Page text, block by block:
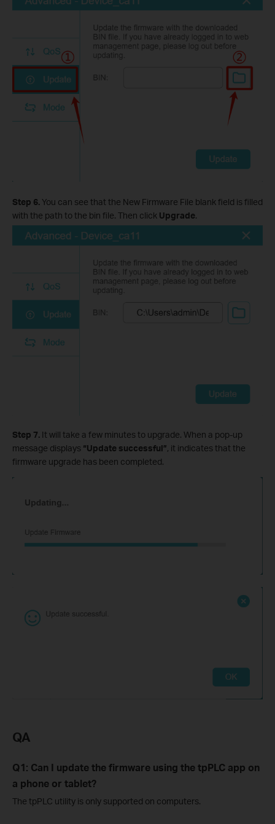
Step 6. You can see that the New Firmware File blank field is filled
with the path to the bin file. Then click Upgrade.
Step 7. It will take a few minutes to upgrade. When a pop-up
message displays “Update successful”, it indicates that the
firmware upgrade has been completed.
QA
Q1: Can I update the firmware using the tpPLC app on
a phone or tablet?
The tpPLC utility is only supported on computers.